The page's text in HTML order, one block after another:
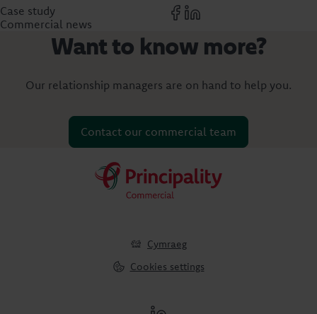
Case study
Commercial news
Want to know more?
Our relationship managers are on hand to help you.
Contact our commercial team
Cymraeg
Cookies settings